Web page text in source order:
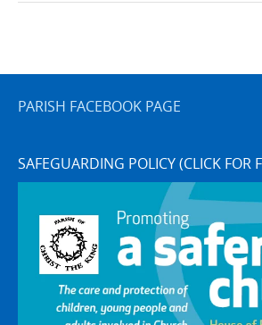
PARISH FACEBOOK PAGE
SAFEGUARDING POLICY (CLICK FOR